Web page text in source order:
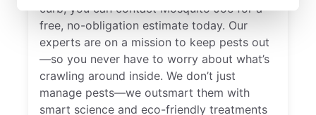
curb, you can contact Mosquito Joe for a
free, no-obligation estimate today. Our
experts are on a mission to keep pests out
—so you never have to worry about what’s
crawling around inside. We don’t just
manage pests—we outsmart them with
smart science and eco-friendly treatments